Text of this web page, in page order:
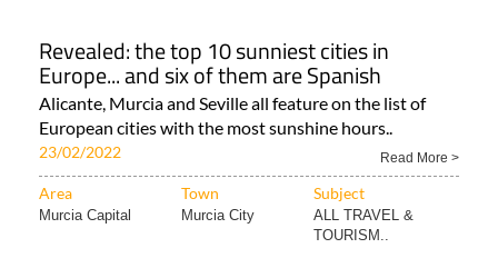
Revealed: the top 10 sunniest cities in
Europe... and six of them are Spanish
Alicante, Murcia and Seville all feature on the list of
European cities with the most sunshine hours..
23/02/2022 Read More >
Area Town Subject
Murcia Capital Murcia City
ALL TRAVEL &
TOURISM..